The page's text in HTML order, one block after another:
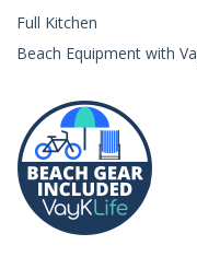
Full Kitchen
Beach Equipment with